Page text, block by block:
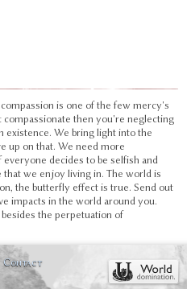
is one of the few mercy's
then you're neglecting
existence. We bring light into the
up on that. We need more
decides to be selfish and
we enjoy living in. The world is
the butterfly effect is true. Send out
impacts in the world around you.
the perpetuation of
Contact